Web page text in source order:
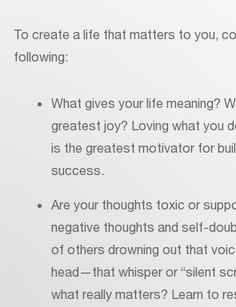
To create a life that matters to you,
following:
What gives your life meaning?
greatest joy? Loving what you
is the greatest motivator for
success.
Are your thoughts toxic or
negative thoughts and self-
of others drowning out that
head—that whisper or “silent
what really matters? Learn to